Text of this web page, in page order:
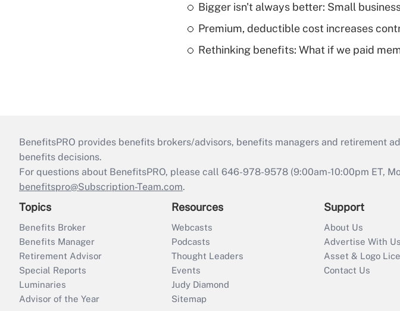
Bigger isn't always better: Small
Premium, deductible cost increases
Rethinking benefits: What if we paid
BenefitsPRO provides benefits brokers/advisors, benefits managers and retirement
benefits decisions.
For questions about BenefitsPRO, please call 646-978-9578 (9:00am-10:00pm ET,
benefitspro@Subscription-Team.com.
Topics
Benefits Broker
Benefits Manager
Retirement Advisor
Special Reports
Luminaries
Advisor of the Year
Resources
Webcasts
Podcasts
Thought Leaders
Events
Judy Diamond
Sitemap
Support
About Us
Advertise With Us
Asset & Logo
Contact Us